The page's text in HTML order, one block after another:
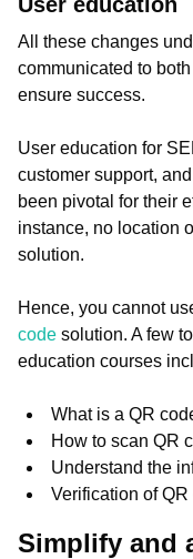
All these changes
communicated to
ensure success.
User education for
customer support,
been pivotal for their
instance, no location
solution.
Hence, you cannot
code solution. A few
education courses
What is a QR
How to scan QR
Understand the
Verification of
Simplify and